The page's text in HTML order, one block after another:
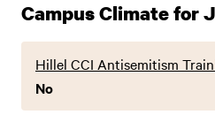
Campus Climate for
Hillel CCI Antisemitism
No